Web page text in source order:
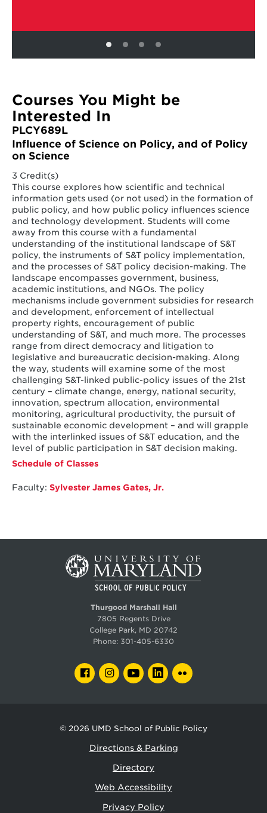
Courses You Might be
Interested In
PLCY689L
Influence of Science on Policy, and of Policy
on Science
3 Credit(s)
This course explores how scientific and technical
information gets used (or not used) in the formation of
public policy, and how public policy influences science
and technology development. Students will come
away from this course with a fundamental
understanding of the institutional landscape of S&T
policy, the instruments of S&T policy implementation,
and the processes of S&T policy decision-making. The
landscape encompasses government, business,
academic institutions, and NGOs. The policy
mechanisms include government subsidies for research
and development, enforcement of intellectual
property rights, encouragement of public
understanding of S&T, and much more. The processes
range from direct democracy and litigation to
legislative and bureaucratic decision-making. Along
the way, students will examine some of the most
challenging S&T-linked public-policy issues of the 21st
century – climate change, energy, national security,
innovation, spectrum allocation, environmental
monitoring, agricultural productivity, the pursuit of
sustainable economic development – and will grapple
with the interlinked issues of S&T education, and the
level of public participation in S&T decision making.
Schedule of Classes
Faculty: Sylvester James Gates, Jr.
Thurgood Marshall Hall
7805 Regents Drive
College Park, MD 20742
Phone: 301-405-6330
FACEBOOKINSTAGRAMYOUTUBELINKEDIN
© 2026 UMD School of Public Policy
Directions & Parking
Directory
Web Accessibility
Privacy Policy